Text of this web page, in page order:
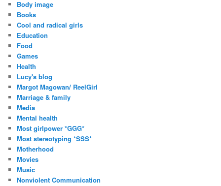
Body image
Books
Cool and radical girls
Education
Food
Games
Health
Lucy's blog
Margot Magowan/ ReelGirl
Marriage & family
Media
Mental health
Most girlpower *GGG*
Most stereotyping *SSS*
Motherhood
Movies
Music
Nonviolent Communication